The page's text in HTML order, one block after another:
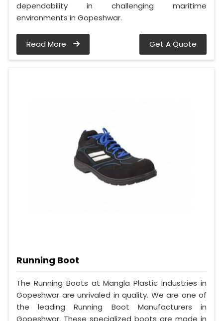
dependability in challenging maritime
environments in Gopeshwar.
Read More Get A Quote
Running Boot
The Running Boots at Mangla Plastic Industries in
Gopeshwar are unrivaled in quality. We are one of
the leading Running Boot Manufacturers in
Gopeshwar. These specialized boots are made in